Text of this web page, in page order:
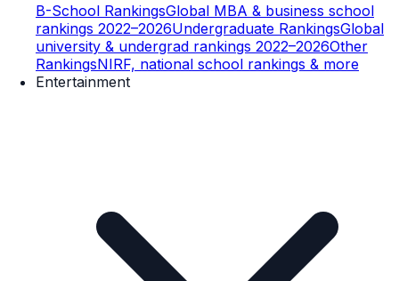
B-School RankingsGlobal MBA & business school
rankings 2022–2026Undergraduate RankingsGlobal
university & undergrad rankings 2022–2026Other
RankingsNIRF, national school rankings & more
Entertainment